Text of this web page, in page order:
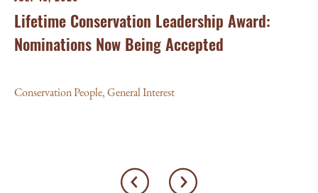
Lifetime Conservation Leadership Award:
Nominations Now Being Accepted
Conservation People,General Interest